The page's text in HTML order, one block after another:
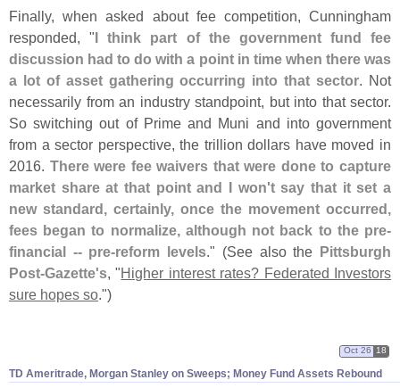
Finally, when asked about fee competition, Cunningham
responded, "I think part of the government fund fee
discussion had to do with a point in time when there was
a lot of asset gathering occurring into that sector. Not
necessarily from an industry standpoint, but into that sector.
So switching out of Prime and Muni and into government
from a sector perspective, the trillion dollars have moved in
2016. There were fee waivers that were done to capture
market share at that point and I won't say that it set a
new standard, certainly, once the movement occurred,
fees began to normalize, although not back to the pre-
financial -- pre-reform levels." (See also the Pittsburgh
Post-Gazette's, "Higher interest rates? Federated Investors
sure hopes so.")
TD Ameritrade, Morgan Stanley on Sweeps; Money Fund Assets Rebound
Oct 26 18